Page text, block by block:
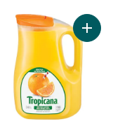
Add